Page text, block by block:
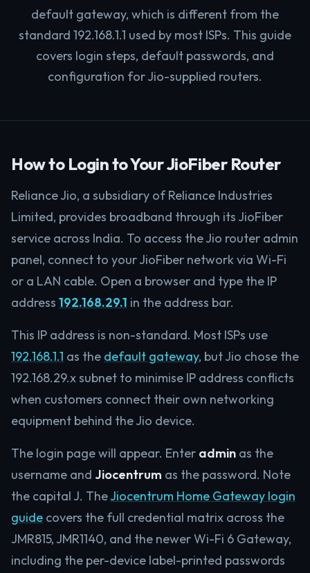
default gateway, which is different from the
standard 192.168.1.1 used by most ISPs. This guide
covers login steps, default passwords, and
configuration for Jio-supplied routers.
How to Login to Your JioFiber Router
Reliance Jio, a subsidiary of Reliance Industries
Limited, provides broadband through its JioFiber
service across India. To access the Jio router admin
panel, connect to your JioFiber network via Wi-Fi
or a LAN cable. Open a browser and type the IP
address 192.168.29.1 in the address bar.
This IP address is non-standard. Most ISPs use
192.168.1.1 as the default gateway, but Jio chose the
192.168.29.x subnet to minimise IP address conflicts
when customers connect their own networking
equipment behind the Jio device.
The login page will appear. Enter admin as the
username and Jiocentrum as the password. Note
the capital J. TheJiocentrum Home Gateway login
guide covers the full credential matrix across the
JMR815, JMR1140, and the newer Wi-Fi 6 Gateway,
including the per-device label-printed passwords